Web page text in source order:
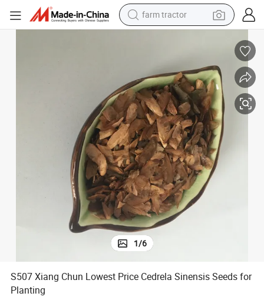
dirt bike
human hair wig
wheel loader
living room sofa
running shoe
1/6
S507 Xiang Chun Lowest Price Cedrela Sinensis Seeds for
Planting